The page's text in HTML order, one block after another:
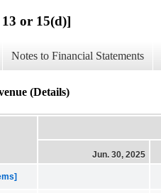
or 15(d)]
Notes to Financial Statements
(Details)
Jun. 30, 2025